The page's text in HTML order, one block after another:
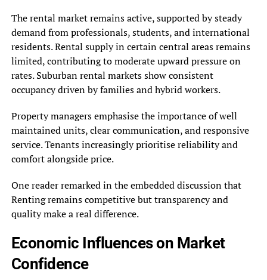
The rental market remains active, supported by steady
demand from professionals, students, and international
residents. Rental supply in certain central areas remains
limited, contributing to moderate upward pressure on
rates. Suburban rental markets show consistent
occupancy driven by families and hybrid workers.
Property managers emphasise the importance of well
maintained units, clear communication, and responsive
service. Tenants increasingly prioritise reliability and
comfort alongside price.
One reader remarked in the embedded discussion that
Renting remains competitive but transparency and
quality make a real difference.
Economic Influences on Market
Confidence